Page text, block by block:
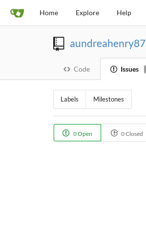
Home Explore Help
aundreahenry87
Code Issues
Labels Milestones
0 Open 0 Closed